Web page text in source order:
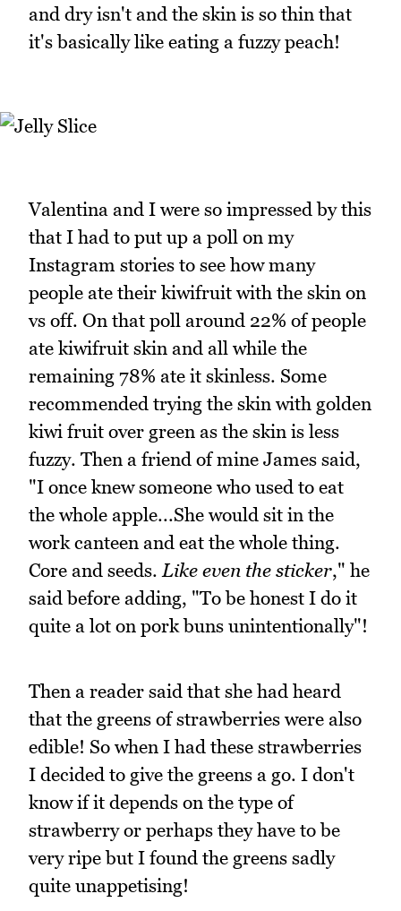
and dry isn't and the skin is so thin that
it's basically like eating a fuzzy peach!
Valentina and I were so impressed by this
that I had to put up a poll on my
Instagram stories to see how many
people ate their kiwifruit with the skin on
vs off. On that poll around 22% of people
ate kiwifruit skin and all while the
remaining 78% ate it skinless. Some
recommended trying the skin with golden
kiwi fruit over green as the skin is less
fuzzy. Then a friend of mine James said,
"I once knew someone who used to eat
the whole apple...She would sit in the
work canteen and eat the whole thing.
Core and seeds.Like even the sticker," he
said before adding, "To be honest I do it
quite a lot on pork buns unintentionally"!
Then a reader said that she had heard
that the greens of strawberries were also
edible! So when I had these strawberries
I decided to give the greens a go. I don't
know if it depends on the type of
strawberry or perhaps they have to be
very ripe but I found the greens sadly
quite unappetising!